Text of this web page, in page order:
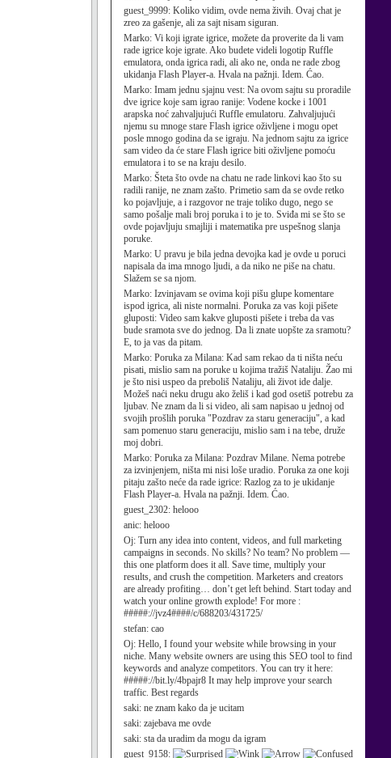
guest_9999: Koliko vidim, ovde nema živih. Ovaj chat je
zreo za gašenje, ali za sajt nisam siguran.
Marko: Vi koji igrate igrice, možete da proverite da li vam
rade igrice koje igrate. Ako budete videli logotip Ruffle
emulatora, onda igrica radi, ali ako ne, onda ne rade zbog
ukidanja Flash Player-a. Hvala na pažnji. Idem. Ćao.
Marko: Imam jednu sjajnu vest: Na ovom sajtu su proradile
dve igrice koje sam igrao ranije: Vodene kocke i 1001
arapska noć zahvaljujući Ruffle emulatoru. Zahvaljujući
njemu su mnoge stare Flash igrice oživljene i mogu opet
posle mnogo godina da se igraju. Na jednom sajtu za igrice
sam video da će stare Flash igrice biti oživljene pomoću
emulatora i to se na kraju desilo.
Marko: Šteta što ovde na chatu ne rade linkovi kao što su
radili ranije, ne znam zašto. Primetio sam da se ovde retko
ko pojavljuje, a i razgovor ne traje toliko dugo, nego se
samo pošalje mali broj poruka i to je to. Sviđa mi se što se
ovde pojavljuju smajliji i matematika pre uspešnog slanja
poruke.
Marko: U pravu je bila jedna devojka kad je ovde u poruci
napisala da ima mnogo ljudi, a da niko ne piše na chatu.
Slažem se sa njom.
Marko: Izvinjavam se ovima koji pišu glupe komentare
ispod igrica, ali niste normalni. Poruka za vas koji pišete
gluposti: Video sam kakve gluposti pišete i treba da vas
bude sramota sve do jednog. Da li znate uopšte za sramotu?
E, to ja vas da pitam.
Marko: Poruka za Milana: Kad sam rekao da ti ništa neću
pisati, mislio sam na poruke u kojima tražiš Nataliju. Žao mi
je što nisi uspeo da preboliš Nataliju, ali život ide dalje.
Možeš naći neku drugu ako želiš i kad god osetiš potrebu za
ljubav. Ne znam da li si video, ali sam napisao u jednoj od
svojih prošlih poruka "Pozdrav za staru generaciju", a kad
sam pomenuo staru generaciju, mislio sam i na tebe, druže
moj dobri.
Marko: Poruka za Milana: Pozdrav Milane. Nema potrebe
za izvinjenjem, ništa mi nisi loše uradio. Poruka za one koji
pitaju zašto neće da rade igrice: Razlog za to je ukidanje
Flash Player-a. Hvala na pažnji. Idem. Ćao.
guest_2302: helooo
anic: helooo
Oj: Turn any idea into content, videos, and full marketing
campaigns in seconds. No skills? No team? No problem —
this one platform does it all. Save time, multiply your
results, and crush the competition. Marketers and creators
are already profiting… don’t get left behind. Start today and
watch your online growth explode! For more :
#####://jvz4####/c/688203/431725/
stefan: cao
Oj: Hello, I found your website while browsing in your
niche. Many website owners are using this SEO tool to find
keywords and analyze competitors. You can try it here:
#####://bit.ly/4bpajr8 It may help improve your search
traffic. Best regards
saki: ne znam kako da je ucitam
saki: zajebava me ovde
saki: sta da uradim da mogu da igram
guest_9158: